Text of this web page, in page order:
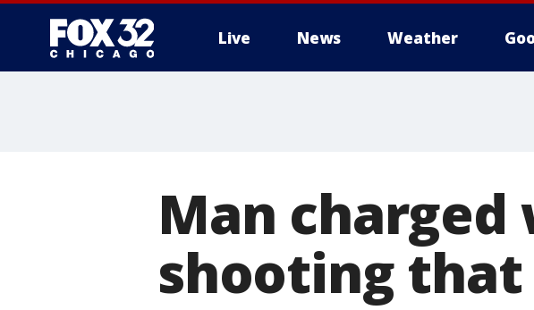
Live News Weather
Man charged
shooting